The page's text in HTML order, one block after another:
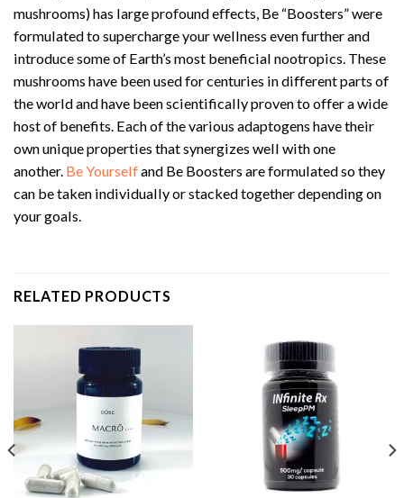
mushrooms) has large profound effects, Be “Boosters” were
formulated to supercharge your wellness even further and
introduce some of Earth’s most beneficial nootropics. These
mushrooms have been used for centuries in different parts of
the world and have been scientifically proven to offer a wide
host of benefits. Each of the various adaptogens have their
own unique properties that synergizes well with one
another. Be Yourselfand Be Boosters are formulated so they
can be taken individually or stacked together depending on
your goals.
RELATED PRODUCTS